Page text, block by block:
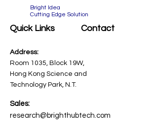
​Bright Idea
Cutting Edge Solution
Address:
Room 1035, Block 19W,
Hong Kong Science and
Technology Park, N.T.
Sales:
research@brighthubtech.com
Quick Links Contact